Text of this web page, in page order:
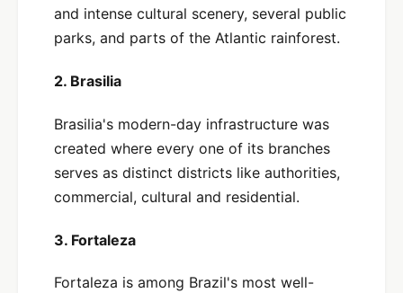
and intense cultural scenery, several public
parks, and parts of the Atlantic rainforest.
2. Brasilia
Brasilia's modern-day infrastructure was
created where every one of its branches
serves as distinct districts like authorities,
commercial, cultural and residential.
3. Fortaleza
Fortaleza is among Brazil's most well-